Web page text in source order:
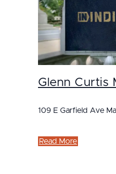
Glenn Curtis
109 E Garfield Ave
Read More